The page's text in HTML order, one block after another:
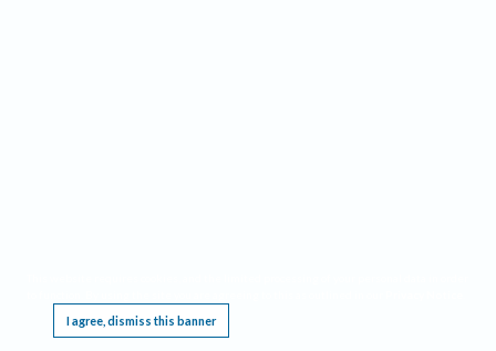
I agree, dismiss this banner